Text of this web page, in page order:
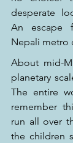
desperate
An escape
Nepali metro
About mid-
planetary
The entire
remember
run all over
the children